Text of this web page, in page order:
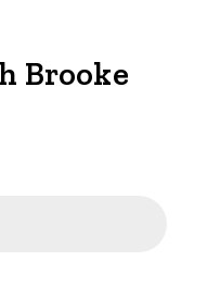
Brooke